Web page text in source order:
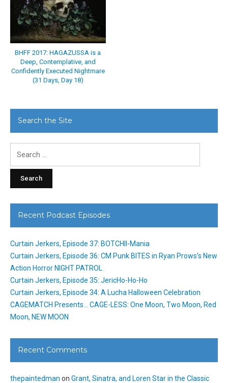
BHFF 2017: HAGAZUSSA is a
Deep, Contemplative, and
Confidently Executed Nightmare
(31 Days, Day 18)
Search the Site
Recent Podcast Episodes
Curtain Jerkers, Episode 37: BOTCHII-Mania
Curtain Jerkers, Episode 36: CM Punk BITES in Ryan Prows’s New
Action Horror NIGHT PATROL
Curtain Jerkers, Episode 35: JericHo-Ho-Ho
Curtain Jerkers, Episode 34: A Lucha Halloween Celebration
CAGEMATCH Presents… CAGE-LESS: One Moon, Two Moon, Red
Moon, NEW MOON
Recent Comments
thepaintedman on Grant, Sinatra, and Loren Star in the Classic